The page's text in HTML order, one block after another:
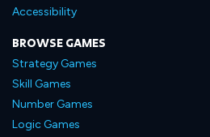
Accessibility
BROWSE GAMES
Strategy Games
Skill Games
Number Games
Logic Games